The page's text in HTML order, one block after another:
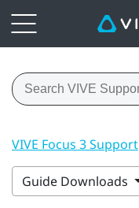
VIVE Focus 3 Support
Guide Downloads